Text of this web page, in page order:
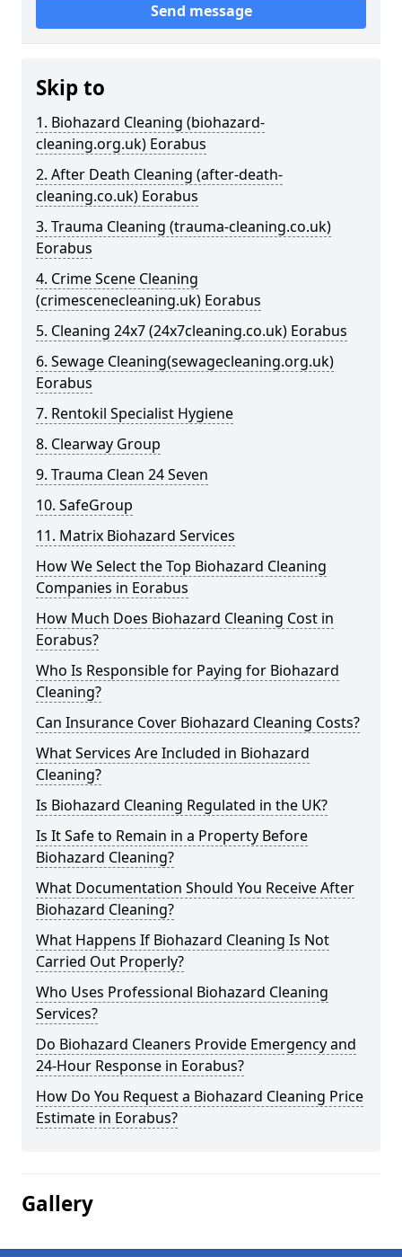
Send message
Skip to
1. Biohazard Cleaning (biohazard-
cleaning.org.uk) Eorabus
2. After Death Cleaning (after-death-
cleaning.co.uk) Eorabus
3. Trauma Cleaning (trauma-cleaning.co.uk)
Eorabus
4. Crime Scene Cleaning
(crimescenecleaning.uk) Eorabus
5. Cleaning 24x7 (24x7cleaning.co.uk) Eorabus
6. Sewage Cleaning(sewagecleaning.org.uk)
Eorabus
7. Rentokil Specialist Hygiene
8. Clearway Group
9. Trauma Clean 24 Seven
10. SafeGroup
11. Matrix Biohazard Services
How We Select the Top Biohazard Cleaning
Companies in Eorabus
How Much Does Biohazard Cleaning Cost in
Eorabus?
Who Is Responsible for Paying for Biohazard
Cleaning?
Can Insurance Cover Biohazard Cleaning Costs?
What Services Are Included in Biohazard
Cleaning?
Is Biohazard Cleaning Regulated in the UK?
Is It Safe to Remain in a Property Before
Biohazard Cleaning?
What Documentation Should You Receive After
Biohazard Cleaning?
What Happens If Biohazard Cleaning Is Not
Carried Out Properly?
Who Uses Professional Biohazard Cleaning
Services?
Do Biohazard Cleaners Provide Emergency and
24-Hour Response in Eorabus?
How Do You Request a Biohazard Cleaning Price
Estimate in Eorabus?
Gallery